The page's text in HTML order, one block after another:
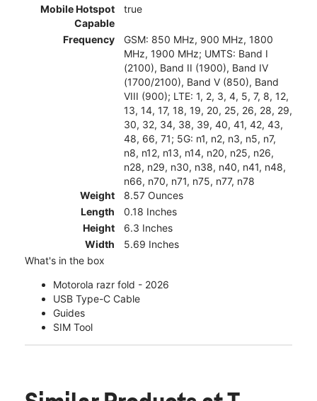
Mobile Hotspot
Capable
true
Frequency
GSM: 850 MHz, 900 MHz, 1800
MHz, 1900 MHz; UMTS: Band I
(2100), Band II (1900), Band IV
(1700/2100), Band V (850), Band
VIII (900); LTE: 1, 2, 3, 4, 5, 7, 8, 12,
13, 14, 17, 18, 19, 20, 25, 26, 28, 29,
30, 32, 34, 38, 39, 40, 41, 42, 43,
48, 66, 71; 5G: n1, n2, n3, n5, n7,
n8, n12, n13, n14, n20, n25, n26,
n28, n29, n30, n38, n40, n41, n48,
n66, n70, n71, n75, n77, n78
Weight
8.57 Ounces
Length
0.18 Inches
Height
6.3 Inches
Width
5.69 Inches
What's in the box
Motorola razr fold - 2026
USB Type-C Cable
Guides
SIM Tool